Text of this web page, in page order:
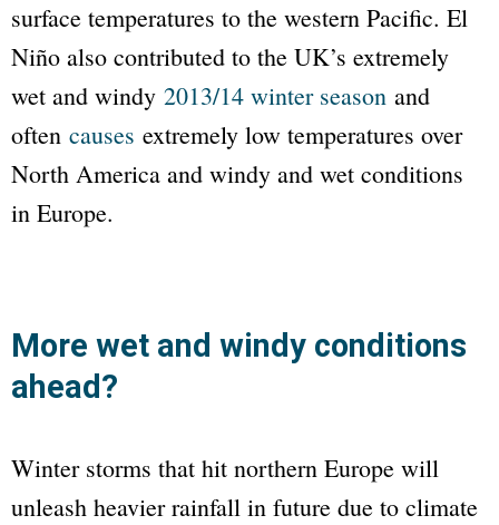
surface temperatures to the western Pacific. El
Niño also contributed to the UK’s extremely
wet and windy 2013/14 winter season and
often causes extremely low temperatures over
North America and windy and wet conditions
in Europe.
More wet and windy conditions
ahead?
Winter storms that hit northern Europe will
unleash heavier rainfall in future due to climate